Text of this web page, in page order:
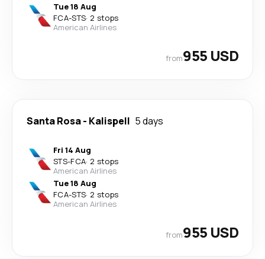
Tue 18 Aug
FCA-STS· 2 stops
American Airlines
from955 USD
Santa Rosa- Kalispell 5 days
Fri 14 Aug
STS-FCA· 2 stops
American Airlines
Tue 18 Aug
FCA-STS· 2 stops
American Airlines
from955 USD